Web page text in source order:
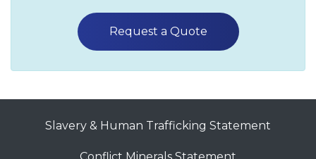
Request a Quote
Slavery & Human Trafficking Statement